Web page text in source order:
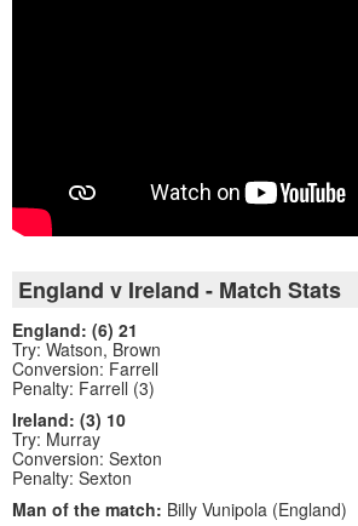
England v Ireland - Match Stats
England: (6) 21
Try: Watson, Brown
Conversion: Farrell
Penalty: Farrell (3)
Ireland: (3) 10
Try: Murray
Conversion: Sexton
Penalty: Sexton
Man of the match: Billy Vunipola (England)